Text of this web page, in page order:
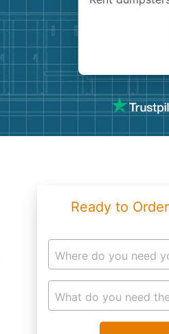
Ready to
Where do you need
What do you need